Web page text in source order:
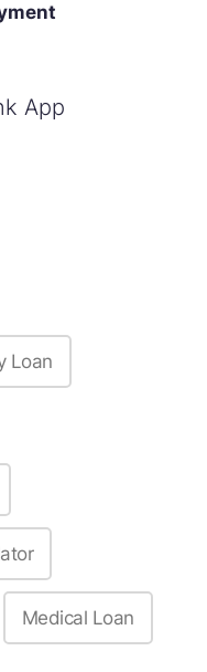
App
Loan
Medical Loan